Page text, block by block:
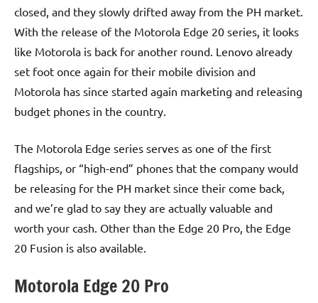
closed, and they slowly drifted away from the PH market.
With the release of the Motorola Edge 20 series, it looks
like Motorola is back for another round. Lenovo already
set foot once again for their mobile division and
Motorola has since started again marketing and releasing
budget phones in the country.
The Motorola Edge series serves as one of the first
flagships, or “high-end” phones that the company would
be releasing for the PH market since their come back,
and we’re glad to say they are actually valuable and
worth your cash. Other than the Edge 20 Pro, the Edge
20 Fusion is also available.
Motorola Edge 20 Pro